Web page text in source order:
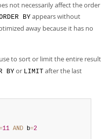
not necessarily affect the order
BY appears without
away because it has no
to sort or limit the entire result
BY or LIMIT after the last
11 AND b=2